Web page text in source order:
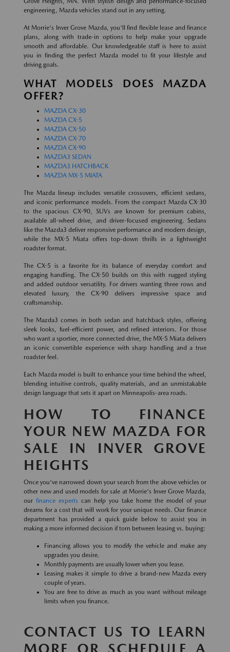
engineering, Mazda vehicles stand out in any setting.
At Morrie's Inver Grove Mazda, you'll find flexible lease and finance
plans, along with trade-in options to help make your upgrade
smooth and affordable. Our knowledgeable staff is here to assist
you in finding the perfect Mazda model to fit your lifestyle and
driving goals.
WHAT MODELS DOES MAZDA
OFFER?
MAZDA CX-30
MAZDA CX-5
MAZDA CX-50
MAZDA CX-70
MAZDA CX-90
MAZDA3 SEDAN
MAZDA3 HATCHBACK
MAZDA MX-5 MIATA
The Mazda lineup includes versatile crossovers, efficient sedans,
and iconic performance models. From the compact Mazda CX-30
to the spacious CX-90, SUVs are known for premium cabins,
available all-wheel drive, and driver-focused engineering. Sedans
like the Mazda3 deliver responsive performance and modern design,
while the MX-5 Miata offers top-down thrills in a lightweight
roadster format.
The CX-5 is a favorite for its balance of everyday comfort and
engaging handling. The CX-50 builds on this with rugged styling
and added outdoor versatility. For drivers wanting three rows and
elevated luxury, the CX-90 delivers impressive space and
craftsmanship.
The Mazda3 comes in both sedan and hatchback styles, offering
sleek looks, fuel-efficient power, and refined interiors. For those
who want a sportier, more connected drive, the MX-5 Miata delivers
an iconic convertible experience with sharp handling and a true
roadster feel.
Each Mazda model is built to enhance your time behind the wheel,
blending intuitive controls, quality materials, and an unmistakable
design language that sets it apart on Minneapolis-area roads.
HOW TO FINANCE
YOUR NEW MAZDA FOR
SALE IN INVER GROVE
HEIGHTS
Once you've narrowed down your search from the above vehicles or
other new and used models for sale at Morrie's Inver Grove Mazda,
our finance experts can help you take home the model of your
dreams for a cost that will work for your unique needs. Our finance
department has provided a quick guide below to assist you in
making a more informed decision if torn between leasing vs. buying:
Financing allows you to modify the vehicle and make any
upgrades you desire.
Monthly payments are usually lower when you lease.
Leasing makes it simple to drive a brand-new Mazda every
couple of years.
You are free to drive as much as you want without mileage
limits when you finance.
CONTACT US TO LEARN
MORE OR SCHEDULE A